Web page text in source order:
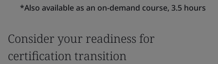
*Also available as an on-demand course, 3.5 hours
Consider your readiness for
certification transition